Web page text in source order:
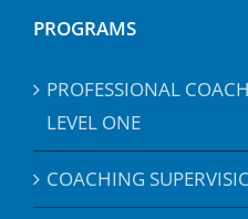
PROGRAMS
PROFESSIONAL
LEVEL ONE
COACHING